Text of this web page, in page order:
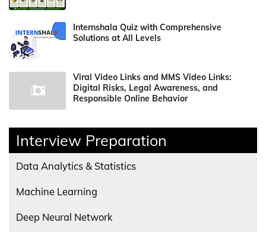
Internshala Quiz with Comprehensive
Solutions at All Levels
Viral Video Links and MMS Video Links:
Digital Risks, Legal Awareness, and
Responsible Online Behavior
Interview Preparation
Data Analytics & Statistics
Machine Learning
Deep Neural Network